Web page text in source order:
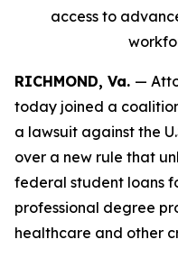
access to
RICHMOND, Va. —
today joined a
a lawsuit against the
over a new rule that
federal student loans
professional degree
healthcare and other